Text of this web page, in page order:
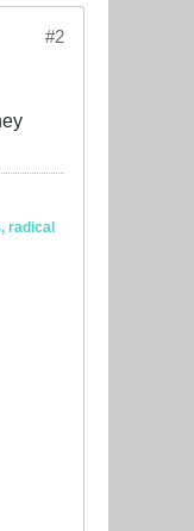
#2
radical